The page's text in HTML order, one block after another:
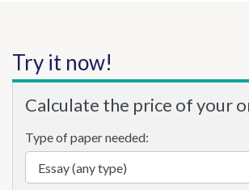
Try it now!
Calculate the price of your
Type of paper needed: